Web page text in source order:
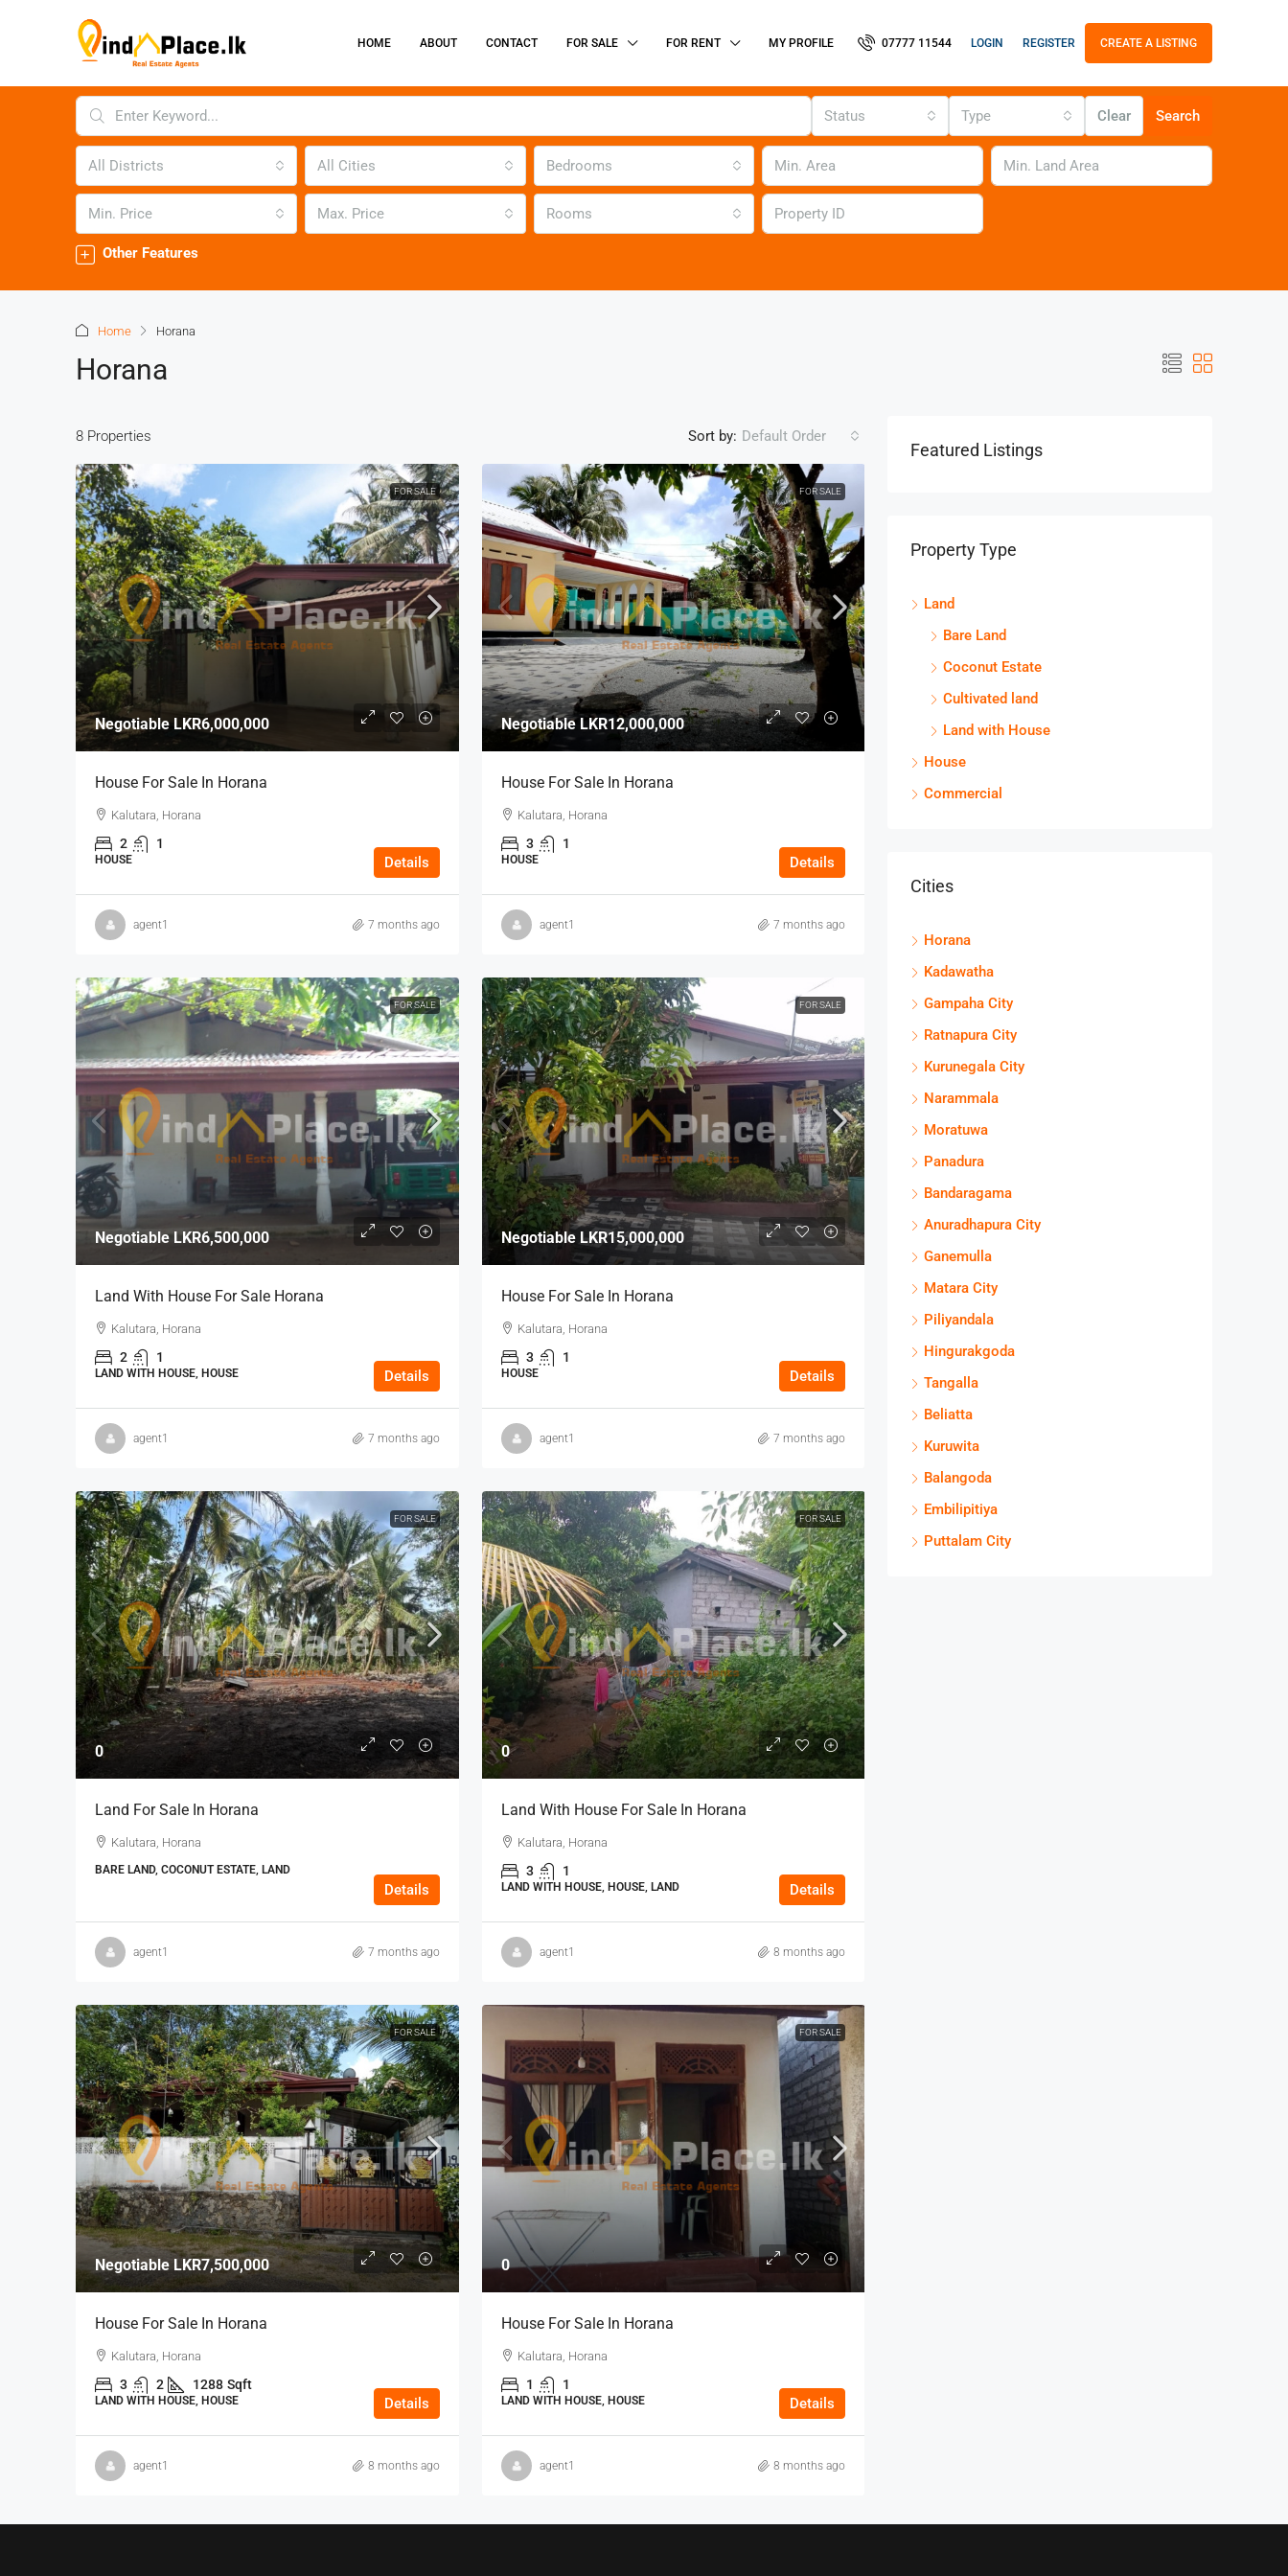
HOME ABOUT CONTACT FOR SALE FOR RENT MY PROFILE 07777 11544 LOGIN REGISTER CREATE A LISTING
Status Type Clear Search
All Districts All Cities Bedrooms
Min. Price Max. Price Rooms
Other Features
Home Horana
Horana
8 Properties Sort by: Default Order
FOR SALE
NegotiableLKR6,000,000
House For Sale In Horana
Kalutara, Horana
2 1
HOUSE Details
agent1 7 months ago
FOR SALE
Negotiable LKR12,000,000
House For Sale In Horana
Kalutara, Horana
3 1
HOUSE Details
agent1 7 months ago
FOR SALE
NegotiableLKR6,500,000
Land With House For Sale Horana
Kalutara, Horana
2 1
LAND WITH HOUSE, HOUSE Details
agent1 7 months ago
FOR SALE
Negotiable LKR15,000,000
House For Sale In Horana
Kalutara, Horana
3 1
HOUSE Details
agent1 7 months ago
FOR SALE
0
Land For Sale In Horana
Kalutara, Horana
BARE LAND, COCONUT ESTATE, LAND
Details
agent1 7 months ago
FOR SALE
0
Land With House For Sale In Horana
Kalutara, Horana
3 1
LAND WITH HOUSE, HOUSE, LAND Details
agent1 8 months ago
FOR SALE
NegotiableLKR7,500,000
House For Sale In Horana
Kalutara, Horana
3 2 1288 Sqft
LAND WITH HOUSE, HOUSE Details
agent1 8 months ago
FOR SALE
0
House For Sale In Horana
Kalutara, Horana
1 1
LAND WITH HOUSE, HOUSE Details
agent1 8 months ago
Featured Listings
Property Type
Land
Bare Land
Coconut Estate
Cultivated land
Land with House
House
Commercial
Cities
Horana
Kadawatha
Gampaha City
Ratnapura City
Kurunegala City
Narammala
Moratuwa
Panadura
Bandaragama
Anuradhapura City
Ganemulla
Matara City
Piliyandala
Hingurakgoda
Tangalla
Beliatta
Kuruwita
Balangoda
Embilipitiya
Puttalam City